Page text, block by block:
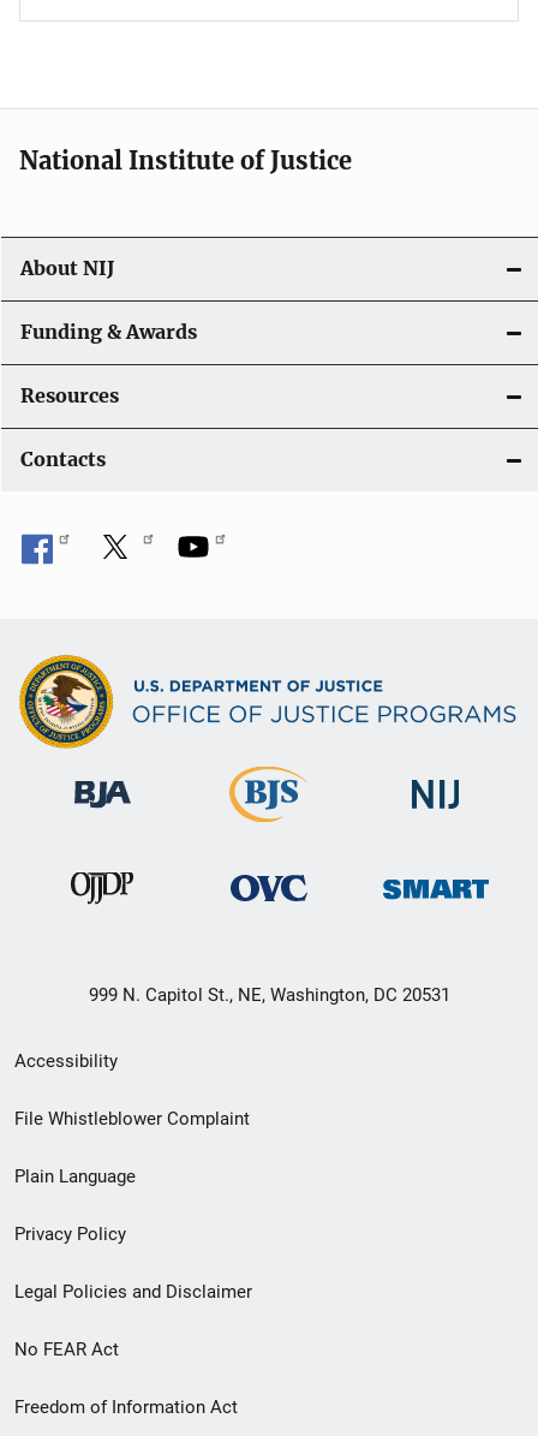
National Institute of Justice
About NIJ
Funding & Awards
Resources
Contacts
999 N. Capitol St., NE, Washington, DC 20531
Secondary
Footer
menu
Accessibility
File Whistleblower Complaint
Plain Language
Privacy Policy
Legal Policies and Disclaimer
No FEAR Act
Freedom of Information Act